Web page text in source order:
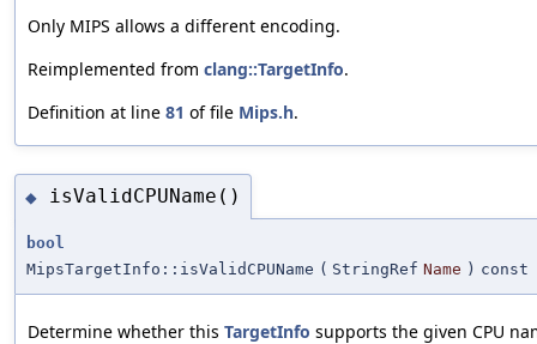
Only MIPS allows a different encoding.
Reimplemented from clang::TargetInfo.
Definition at line 81 of file Mips.h.
◆ isValidCPUName()
bool
MipsTargetInfo::isValidCPUName ( StringRef Name ) const
Determine whether this TargetInfo supports the given CPU